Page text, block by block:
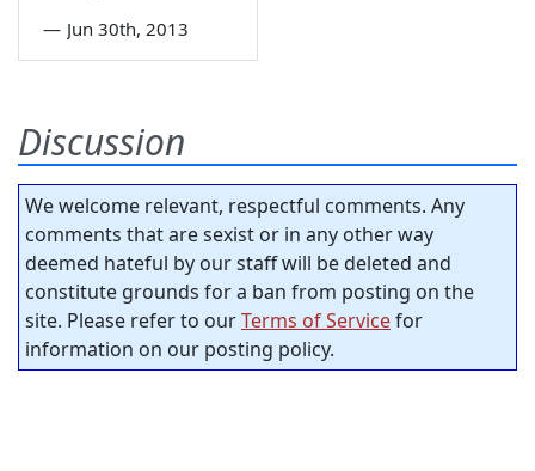
— Jun 30th, 2013
Discussion
We welcome relevant, respectful comments. Any
comments that are sexist or in any other way
deemed hateful by our staff will be deleted and
constitute grounds for a ban from posting on the
site. Please refer to ourTerms of Servicefor
information on our posting policy.